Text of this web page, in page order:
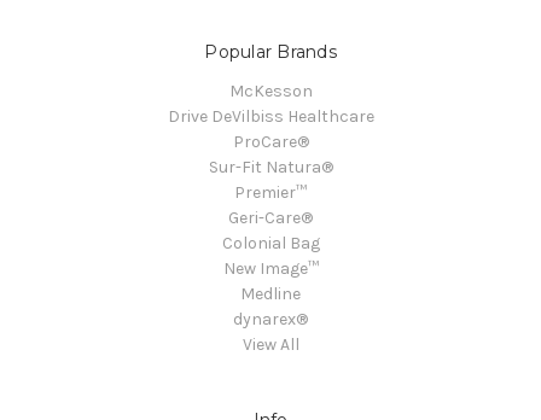
Popular Brands
McKesson
Drive DeVilbiss Healthcare
ProCare®
Sur-Fit Natura®
Premier™
Geri-Care®
Colonial Bag
New Image™
Medline
dynarex®
View All